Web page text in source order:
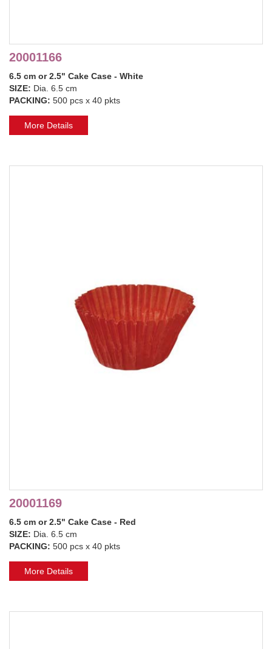
20001166
6.5 cm or 2.5" Cake Case - White
SIZE: Dia. 6.5 cm
PACKING: 500 pcs x 40 pkts
More Details
20001169
6.5 cm or 2.5" Cake Case - Red
SIZE: Dia. 6.5 cm
PACKING: 500 pcs x 40 pkts
More Details